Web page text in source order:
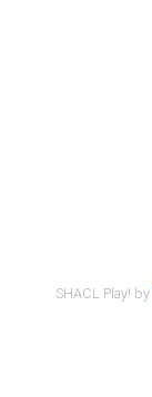
SHACL Play! by